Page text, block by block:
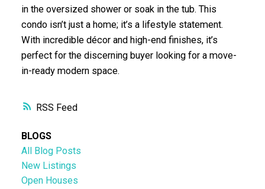
RSS
in the oversized shower or soak in the tub. This
condo isn’t just a home; it’s a lifestyle statement.
With incredible décor and high-end finishes, it’s
perfect for the discerning buyer looking for a move-
in-ready modern space.
BLOGS
All Blog Posts
New Listings
Open Houses